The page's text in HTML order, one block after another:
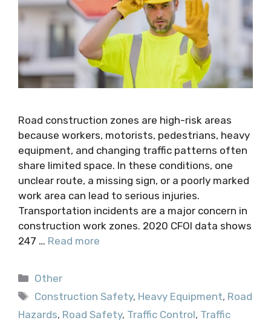
Road construction zones are high-risk areas
because workers, motorists, pedestrians, heavy
equipment, and changing traffic patterns often
share limited space. In these conditions, one
unclear route, a missing sign, or a poorly marked
work area can lead to serious injuries.
Transportation incidents are a major concern in
construction work zones. 2020 CFOI data shows
247 … Read more
Categories
Other
Tags
Construction Safety, Heavy Equipment, Road
Hazards, Road Safety, Traffic Control, Traffic